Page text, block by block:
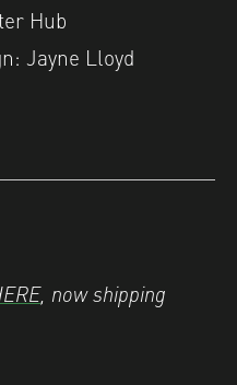
Hub
Jayne Lloyd
, now shipping